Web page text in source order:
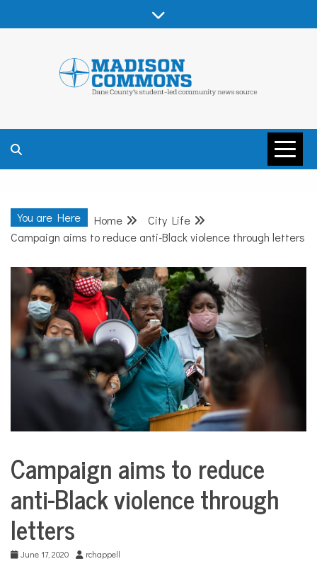
MADISON
COMMONS –
DANE COUNTY
COMMUNITY
NEWS
You are Here Home
City Life
Campaign aims to reduce anti-Black violence through letters
City
Life
Campaign aims to reduce
anti-Black violence through
letters
June 17, 2020 rchappell